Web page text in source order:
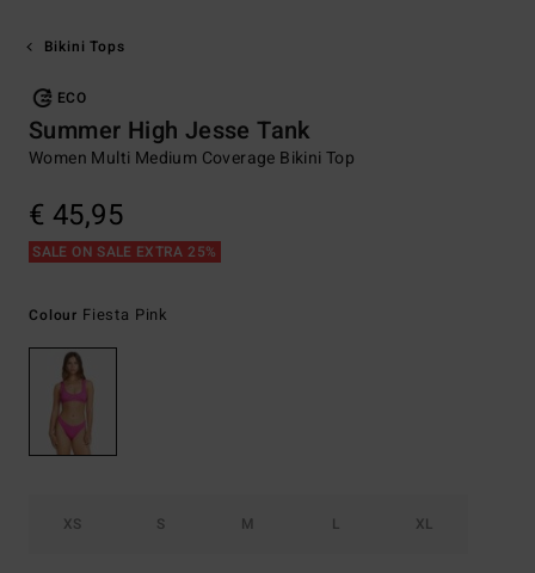
Bikini Tops
ECO
Summer High Jesse Tank
Women Multi Medium Coverage Bikini Top
€ 45,95
SALE ON SALE EXTRA 25%
Colour Fiesta Pink
XS S M L XL